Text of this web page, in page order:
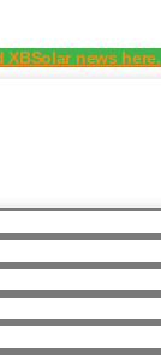
news here.